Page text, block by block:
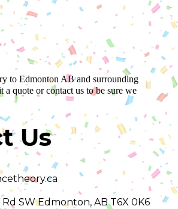
toEdmonton ABand surrounding
a quote or contact us to be sure we
Us
SW Edmonton, AB T6X 0K6